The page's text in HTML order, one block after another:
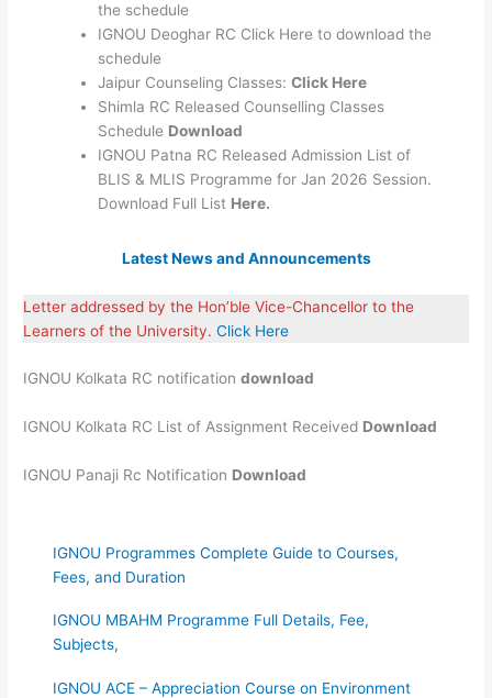
the schedule
IGNOU Deoghar RC Click Here to download the
schedule
Jaipur Counseling Classes:Click Here
Shimla RC Released Counselling Classes
Schedule Download
IGNOU Patna RC Released Admission List of
BLIS & MLIS Programme for Jan 2026 Session.
Download Full List Here.
Latest News and Announcements
Letter addressed by the Hon’ble Vice-Chancellor to the
Learners of the University.Click Here
IGNOU Kolkata RC notificationdownload
IGNOU Kolkata RC List of Assignment Received Download
IGNOU Panaji Rc Notification Download
IGNOU Programmes Complete Guide to Courses,
Fees, and Duration
IGNOU MBAHM Programme Full Details, Fee,
Subjects,
IGNOU ACE – Appreciation Course on Environment